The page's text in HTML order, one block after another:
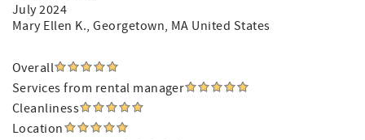
July 2024
Mary Ellen K., Georgetown, MA United States
Overall
Services from rental manager
Cleanliness
Location